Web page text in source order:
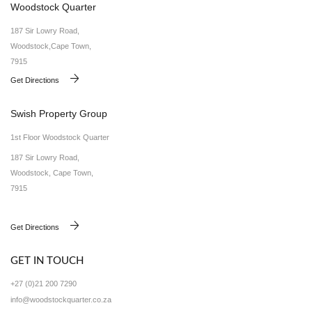
Woodstock Quarter
187 Sir Lowry Road,
Woodstock,Cape Town,
7915
Get Directions
Swish Property Group
1st Floor Woodstock Quarter
187 Sir Lowry Road,
Woodstock, Cape Town,
7915
Get Directions
GET IN TOUCH
+27 (0)21 200 7290
info@woodstockquarter.co.za